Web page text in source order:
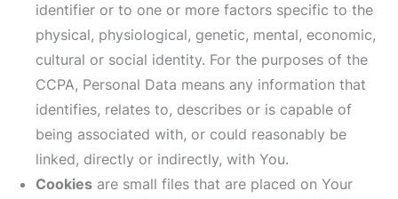
identifier or to one or more factors specific to the
physical, physiological, genetic, mental, economic,
cultural or social identity. For the purposes of the
CCPA, Personal Data means any information that
identifies, relates to, describes or is capable of
being associated with, or could reasonably be
linked, directly or indirectly, with You.
Cookies are small files that are placed on Your